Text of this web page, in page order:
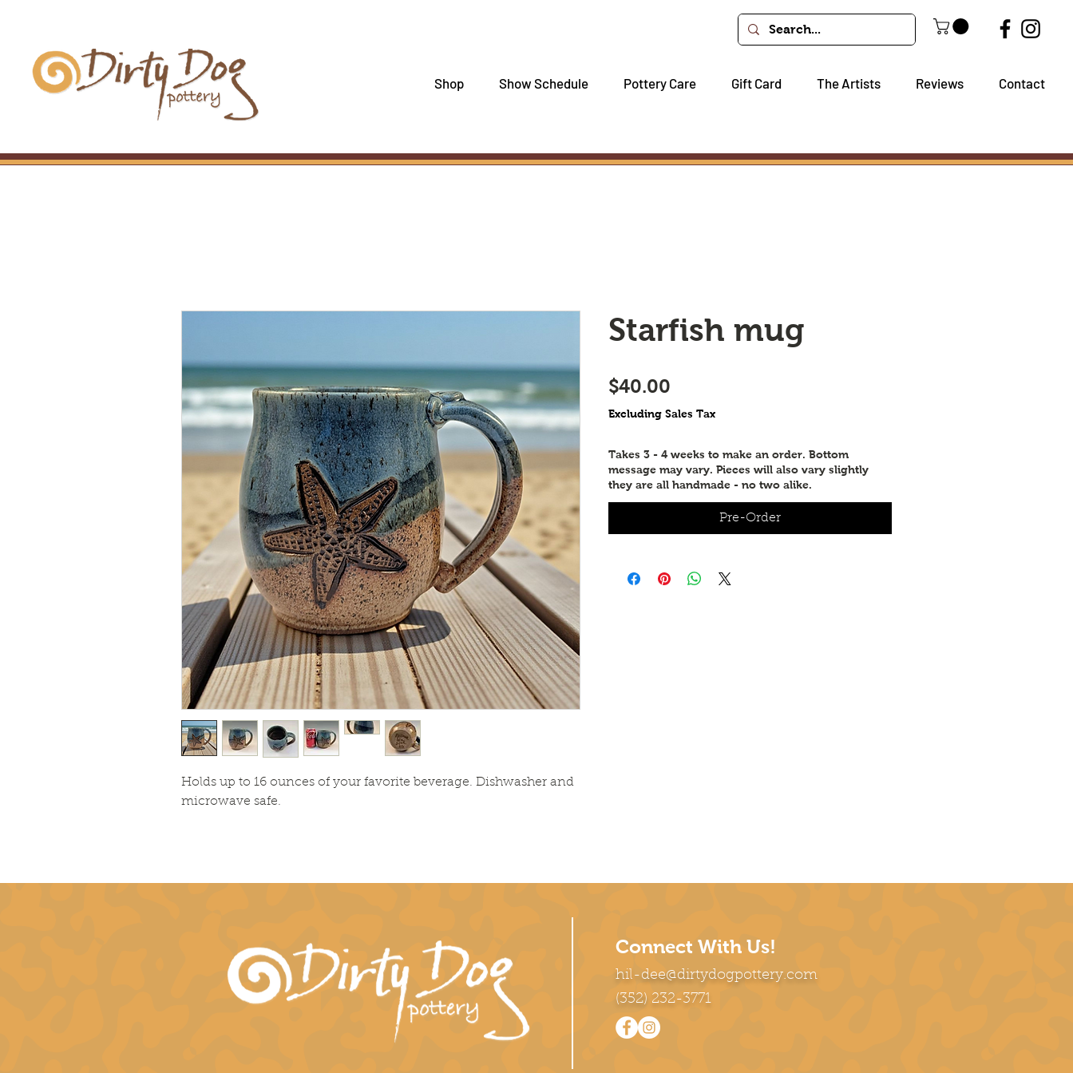
Shop Show Schedule Pottery Care Gift Card The Artists Reviews Contact
Holds up to 16 ounces of your favorite beverage. Dishwasher and
microwave safe.
Starfish mug
$40.00
Excluding Sales Tax
Takes 3 - 4 weeks to make an order. Bottom
message may vary. Pieces will also vary slightly
they are all handmade - no two alike.
Pre-Order
Connect With Us!
hil-dee@dirtydogpottery.com
(352) 232-3771